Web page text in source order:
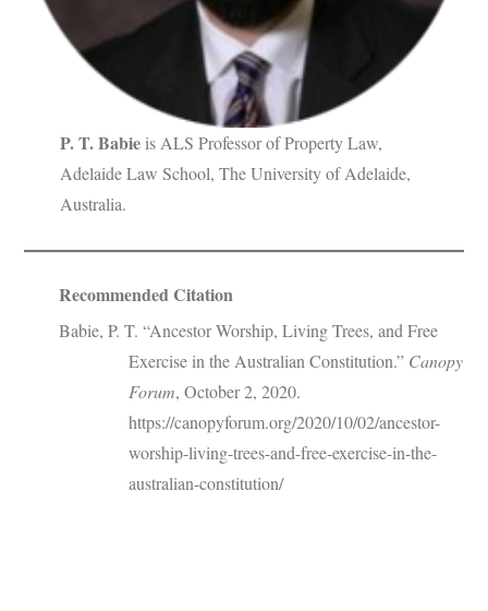
P. T. Babieis ALS Professor of Property Law,
Adelaide Law School, The University of Adelaide,
Australia.
Recommended Citation
Babie, P. T. “Ancestor Worship, Living Trees, and Free
Exercise in the Australian Constitution.” Canopy
Forum, October 2, 2020.
https://canopyforum.org/2020/10/02/ancestor-
worship-living-trees-and-free-exercise-in-the-
australian-constitution/